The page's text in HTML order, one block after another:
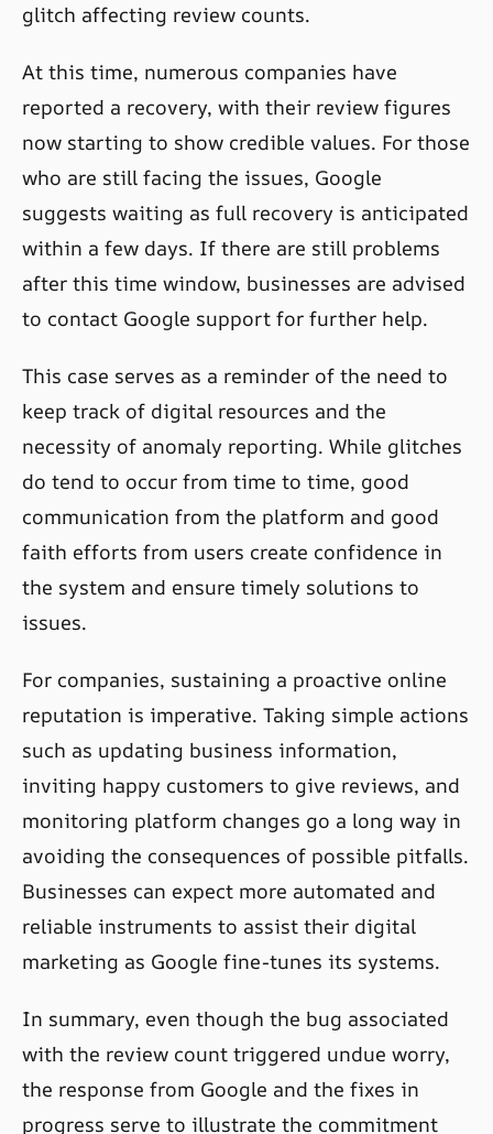
glitch affecting review counts.
At this time, numerous companies have
reported a recovery, with their review figures
now starting to show credible values. For those
who are still facing the issues, Google
suggests waiting as full recovery is anticipated
within a few days. If there are still problems
after this time window, businesses are advised
to contact Google support for further help.
This case serves as a reminder of the need to
keep track of digital resources and the
necessity of anomaly reporting. While glitches
do tend to occur from time to time, good
communication from the platform and good
faith efforts from users create confidence in
the system and ensure timely solutions to
issues.
For companies, sustaining a proactive online
reputation is imperative. Taking simple actions
such as updating business information,
inviting happy customers to give reviews, and
monitoring platform changes go a long way in
avoiding the consequences of possible pitfalls.
Businesses can expect more automated and
reliable instruments to assist their digital
marketing as Google fine-tunes its systems.
In summary, even though the bug associated
with the review count triggered undue worry,
the response from Google and the fixes in
progress serve to illustrate the commitment